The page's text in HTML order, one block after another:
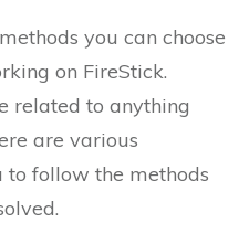
you can choose
on FireStick.
related to anything
are various
to follow the methods